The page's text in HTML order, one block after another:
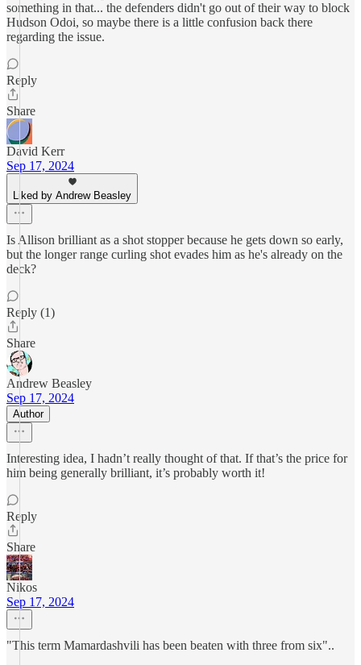
something in that... the defenders didn't go out of their way to block
Hudson Odoi, so maybe there is a little confusion back there
regarding the issue.
Reply
Share
David Kerr
Sep 17, 2024
Liked by Andrew Beasley
Is Allison brilliant as a shot stopper because he gets down so early,
but the longer range curling shot evades him as he's already on the
deck?
Reply (1)
Share
Andrew Beasley
Sep 17, 2024
Author
Interesting idea, I hadn’t really thought of that. If that’s the price for
him being generally brilliant, it’s probably worth it!
Reply
Share
Nikos
Sep 17, 2024
"This term Mamardashvili has been beaten with three from six"..